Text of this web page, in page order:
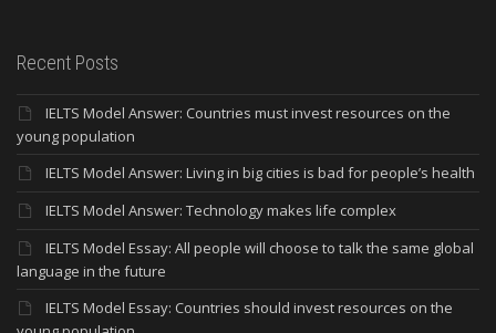
Recent Posts
IELTS Model Answer: Countries must invest resources on the
young population
IELTS Model Answer: Living in big cities is bad for people’s health
IELTS Model Answer: Technology makes life complex
IELTS Model Essay: All people will choose to talk the same global
language in the future
IELTS Model Essay: Countries should invest resources on the